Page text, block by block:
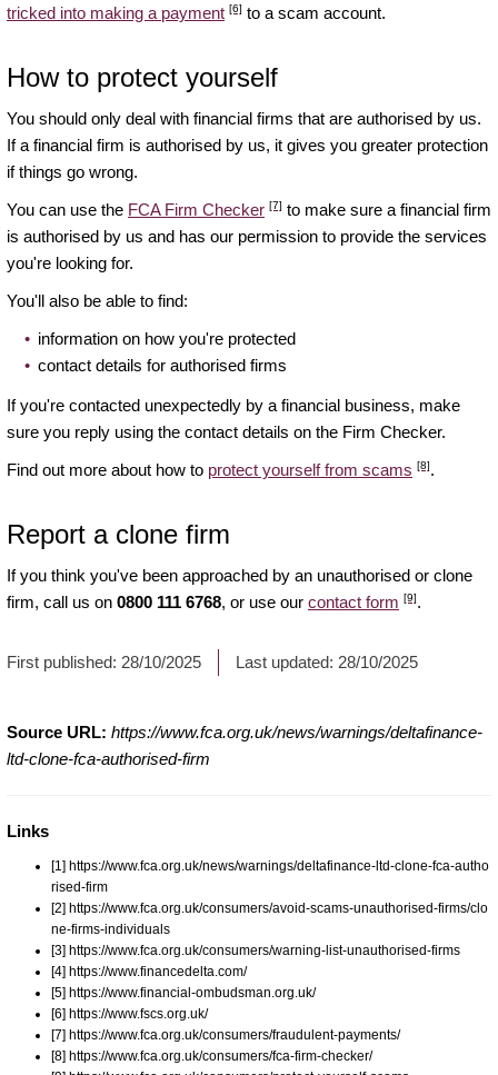
tricked into making a payment [6] to a scam account.
How to protect yourself
You should only deal with financial firms that are authorised by us.
If a financial firm is authorised by us, it gives you greater protection
if things go wrong.
You can use the FCA Firm Checker [7] to make sure a financial firm
is authorised by us and has our permission to provide the services
you're looking for.
You'll also be able to find:
information on how you're protected
contact details for authorised firms
If you're contacted unexpectedly by a financial business, make
sure you reply using the contact details on the Firm Checker.
Find out more about how to protect yourself from scams [8].
Report a clone firm
If you think you've been approached by an unauthorised or clone
firm, call us on 0800 111 6768, or use our contact form [9].
First published: 28/10/2025 Last updated: 28/10/2025
Source URL: https://www.fca.org.uk/news/warnings/deltafinance-
ltd-clone-fca-authorised-firm
Links
[1] https://www.fca.org.uk/news/warnings/deltafinance-ltd-clone-fca-autho
rised-firm
[2] https://www.fca.org.uk/consumers/avoid-scams-unauthorised-firms/clo
ne-firms-individuals
[3] https://www.fca.org.uk/consumers/warning-list-unauthorised-firms
[4] https://www.financedelta.com/
[5] https://www.financial-ombudsman.org.uk/
[6] https://www.fscs.org.uk/
[7] https://www.fca.org.uk/consumers/fraudulent-payments/
[8] https://www.fca.org.uk/consumers/fca-firm-checker/